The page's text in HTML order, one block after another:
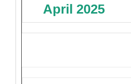
April 2025